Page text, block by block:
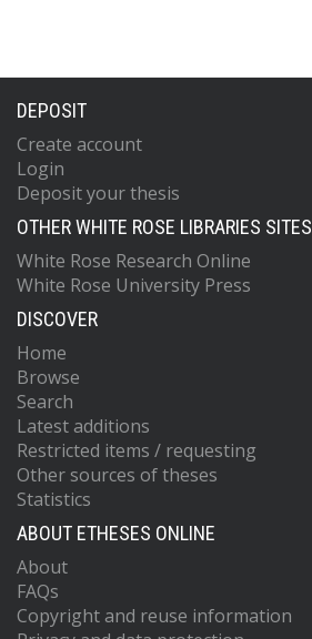
DEPOSIT
Create account
Login
Deposit your thesis
OTHER WHITE ROSE LIBRARIES SITES
White Rose Research Online
White Rose University Press
DISCOVER
Home
Browse
Search
Latest additions
Restricted items / requesting
Other sources of theses
Statistics
ABOUT ETHESES ONLINE
About
FAQs
Copyright and reuse information